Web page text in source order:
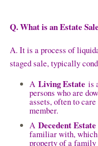
Q. What is an Estate
A. It is a process of
staged sale, typically
A Living Estate is
persons who are
assets, often to
member.
A Decedent Estate
familiar with, which
property of a family